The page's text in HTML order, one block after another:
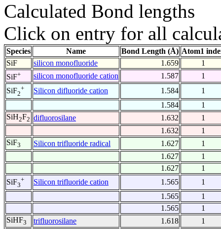
Calculated Bond lengths
Click on entry for all
Species Name Bond Length (Å) Atom1
SiF
silicon monofluoride 1.659
1
SiF+ silicon monofluoride cation 1.587
1
SiF2
+ Silicon difluoride cation 1.584
1
1.584
1
SiH2F2 difluorosilane 1.632
1
1.632
1
SiF3 Silicon trifluoride radical 1.627
1
1.627
1
1.627
1
SiF3
+ Silicon trifluoride cation 1.565
1
1.565
1
1.565
1
SiHF3 trifluorosilane 1.618 1